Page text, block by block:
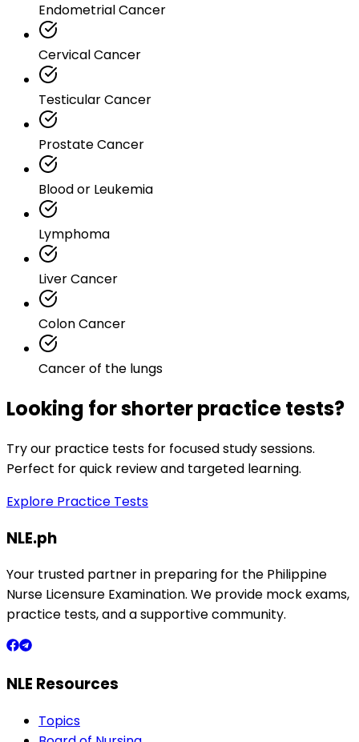
Endometrial Cancer
Cervical Cancer
Testicular Cancer
Prostate Cancer
Blood or Leukemia
Lymphoma
Liver Cancer
Colon Cancer
Cancer of the lungs
Looking for shorter practice tests?
Try our practice tests for focused study sessions.
Perfect for quick review and targeted learning.
Explore Practice Tests
NLE.ph
Your trusted partner in preparing for the Philippine
Nurse Licensure Examination. We provide mock exams,
practice tests, and a supportive community.
NLE Resources
Topics